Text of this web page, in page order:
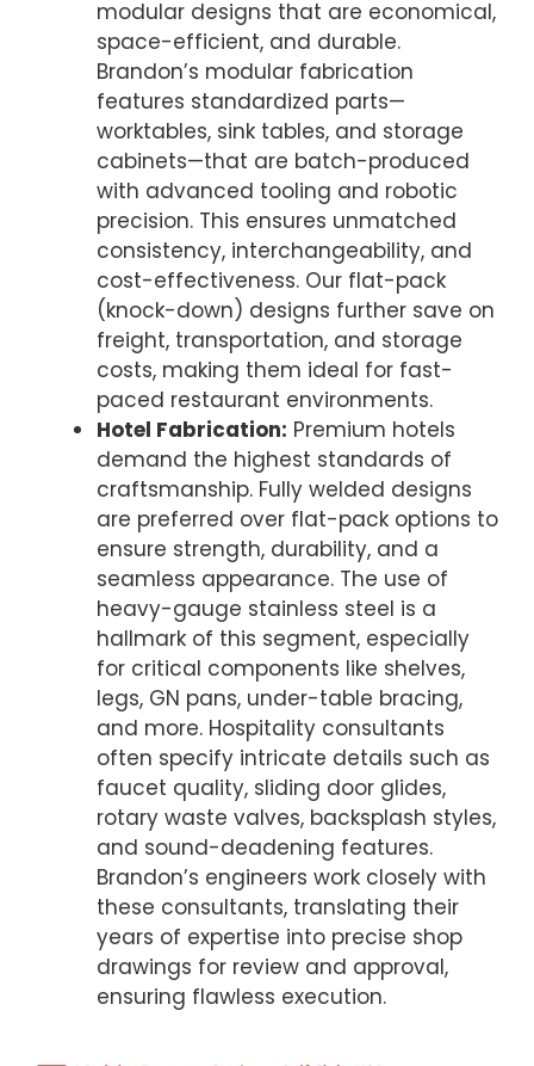
modular designs that are economical,
space-efficient, and durable.
Brandon’s modular fabrication
features standardized parts—
worktables, sink tables, and storage
cabinets—that are batch-produced
with advanced tooling and robotic
precision. This ensures unmatched
consistency, interchangeability, and
cost-effectiveness. Our flat-pack
(knock-down) designs further save on
freight, transportation, and storage
costs, making them ideal for fast-
paced restaurant environments.
Hotel Fabrication: Premium hotels
demand the highest standards of
craftsmanship. Fully welded designs
are preferred over flat-pack options to
ensure strength, durability, and a
seamless appearance. The use of
heavy-gauge stainless steel is a
hallmark of this segment, especially
for critical components like shelves,
legs, GN pans, under-table bracing,
and more. Hospitality consultants
often specify intricate details such as
faucet quality, sliding door glides,
rotary waste valves, backsplash styles,
and sound-deadening features.
Brandon’s engineers work closely with
these consultants, translating their
years of expertise into precise shop
drawings for review and approval,
ensuring flawless execution.